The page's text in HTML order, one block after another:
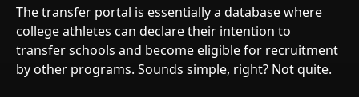
The transfer portal is essentially a database where
college athletes can declare their intention to
transfer schools and become eligible for recruitment
by other programs. Sounds simple, right? Not quite.